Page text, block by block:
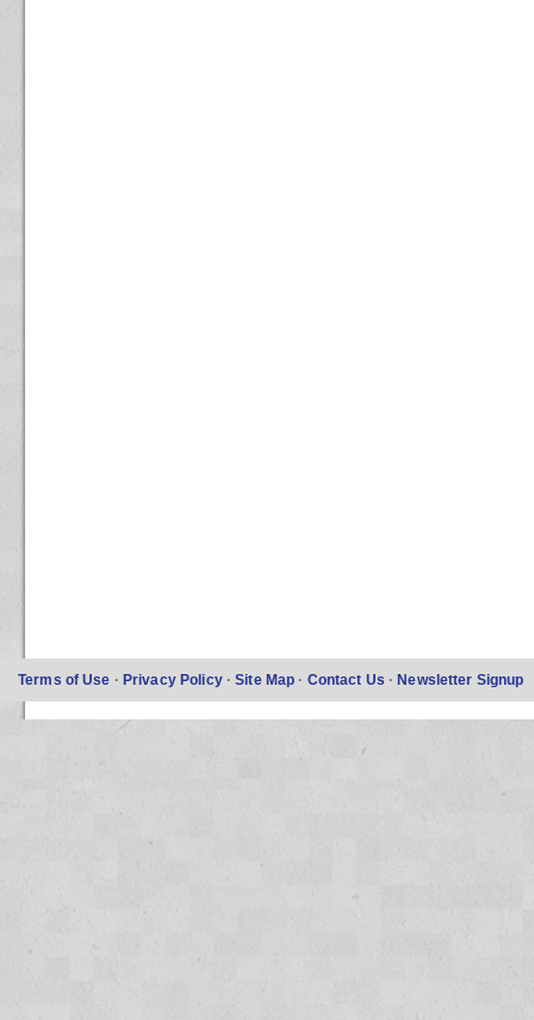
Terms of Use · Privacy Policy ·Site Map · Contact Us ·Newsletter Signup